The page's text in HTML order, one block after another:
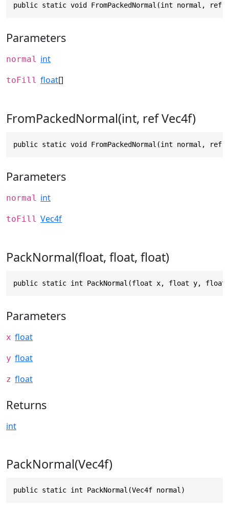
public static void FromPackedNormal(int normal,
Parameters
normal int
toFill float[]
FromPackedNormal(int, ref Vec4f)
public static void FromPackedNormal(int normal,
Parameters
normal int
toFill Vec4f
PackNormal(float, float, float)
public static int PackNormal(float x, float y, float
Parameters
x float
y float
z float
Returns
int
PackNormal(Vec4f)
public static int PackNormal(Vec4f normal)